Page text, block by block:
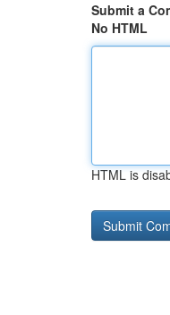
Submit a
No HTML
HTML is